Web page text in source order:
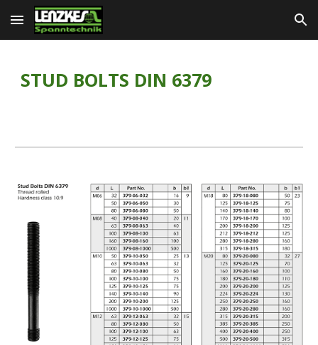
Skip to main content Skip to navigation
STUD BOLTS DIN 6379